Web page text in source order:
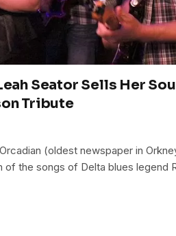
Seator Sells Her
Tribute
(oldest newspaper in
the songs of Delta blues legend